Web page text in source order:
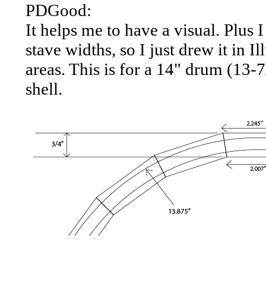
PDGood:
It helps me to have a visual.
stave widths, so I just drew it in
areas. This is for a 14" drum
shell.